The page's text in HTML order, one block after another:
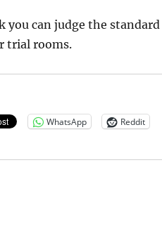
you can judge the
trial rooms.
WhatsApp Reddit